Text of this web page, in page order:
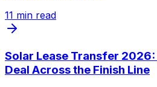
11 min read
Solar Lease Transfer
Deal Across the Finish Line